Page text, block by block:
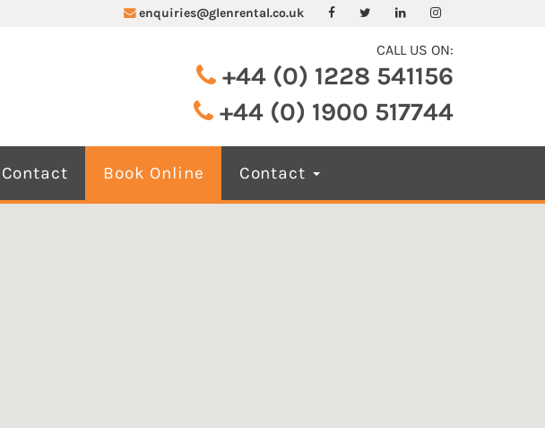
enquiries@glenrental.co.uk
CALL US ON:
+44 (0) 1228 541156
+44 (0) 1900 517744
Contact Book Online Contact